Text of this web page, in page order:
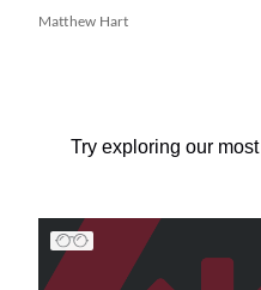
Matthew Hart
Try exploring our